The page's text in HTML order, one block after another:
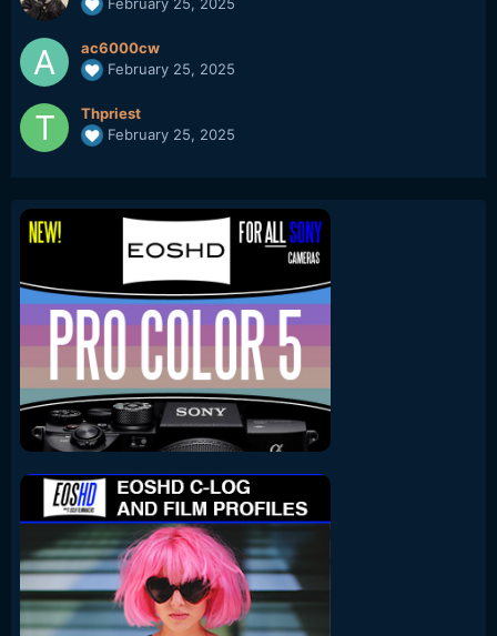
ac6000cw
February 25, 2025
Thpriest
February 25, 2025